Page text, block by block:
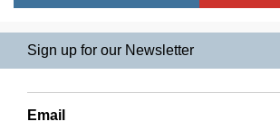
Sign up for our Newsletter
Email